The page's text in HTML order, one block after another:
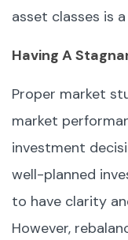
asset classes is
Having A
Proper market
market
investment
well-planned
to have clarity
However,